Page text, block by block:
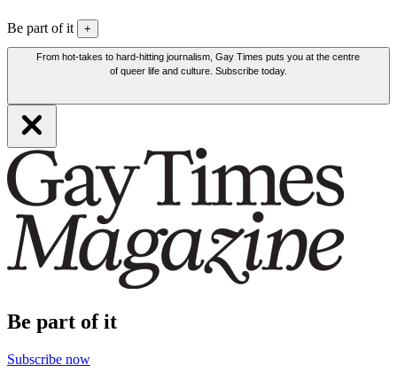
Be part of it +
From hot-takes to hard-hitting journalism, Gay Times puts you at the centre
of queer life and culture. Subscribe today.
Be part of it
Subscribe now